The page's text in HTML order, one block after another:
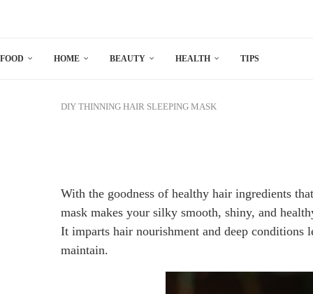
FOOD HOME BEAUTY HEALTH TIPS
DIY THINNING HAIR SLEEPING MASK
With the goodness of healthy hair ingredients
mask makes your silky smooth, shiny, and
It imparts hair nourishment and deep conditions
maintain.